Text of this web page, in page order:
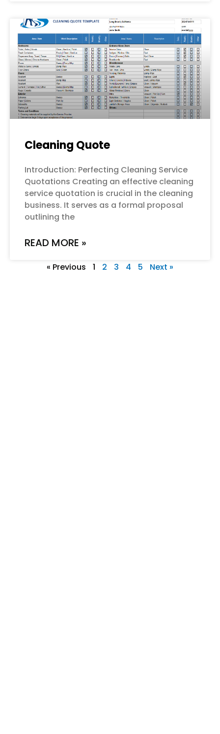
Cleaning Quote
Introduction: Perfecting Cleaning Service
Quotations Creating an effective cleaning
service quotation is crucial in the cleaning
business. It serves as a formal proposal
outlining the
READ MORE »
« Previous 1 2 3 4 5 Next »